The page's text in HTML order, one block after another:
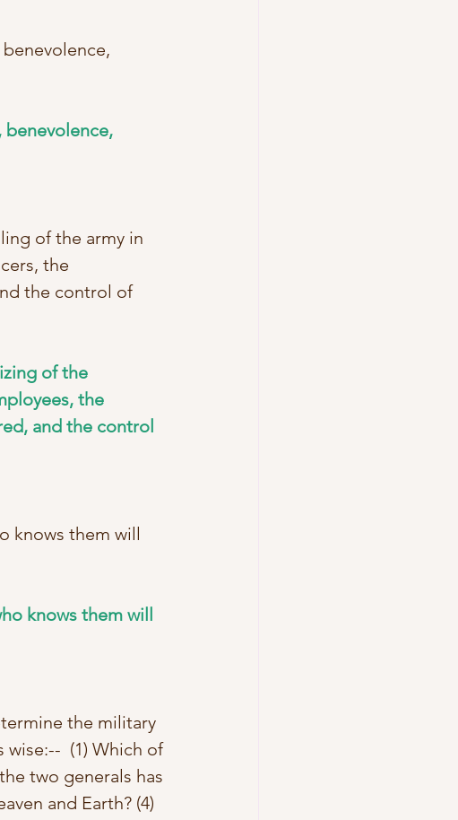
benevolence,
of the army in
the
the control of
of the
the
and the control
knows them will
knows them will
the military
(1) Which of
two generals has
and Earth? (4)